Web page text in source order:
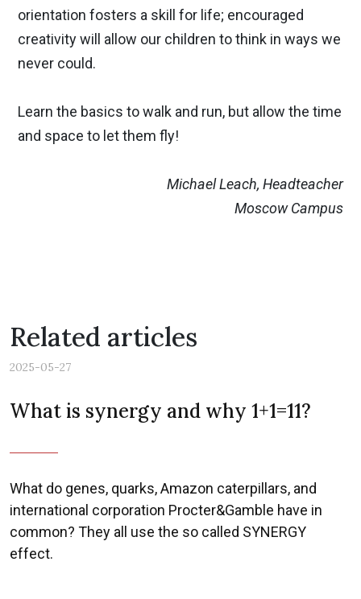
orientation fosters a skill for life; encouraged
creativity will allow our children to think in ways we
never could.
Learn the basics to walk and run, but allow the time
and space to let them fly!
Michael Leach, Headteacher
Moscow Campus
Related articles
2025-05-27
What is synergy and why 1+1=11?
What do genes, quarks, Amazon caterpillars, and
international corporation Procter&Gamble have in
common? They all use the so called SYNERGY
effect.